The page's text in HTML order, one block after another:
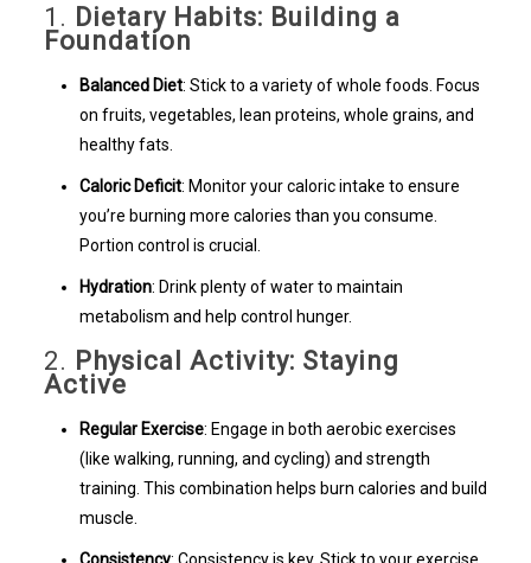
1. Dietary Habits: Building a
Foundation
Balanced Diet: Stick to a variety of whole foods. Focus
on fruits, vegetables, lean proteins, whole grains, and
healthy fats.
Caloric Deficit: Monitor your caloric intake to ensure
you’re burning more calories than you consume.
Portion control is crucial.
Hydration: Drink plenty of water to maintain
metabolism and help control hunger.
2. Physical Activity: Staying
Active
Regular Exercise: Engage in both aerobic exercises
(like walking, running, and cycling) and strength
training. This combination helps burn calories and build
muscle.
Consistency: Consistency is key. Stick to your exercise